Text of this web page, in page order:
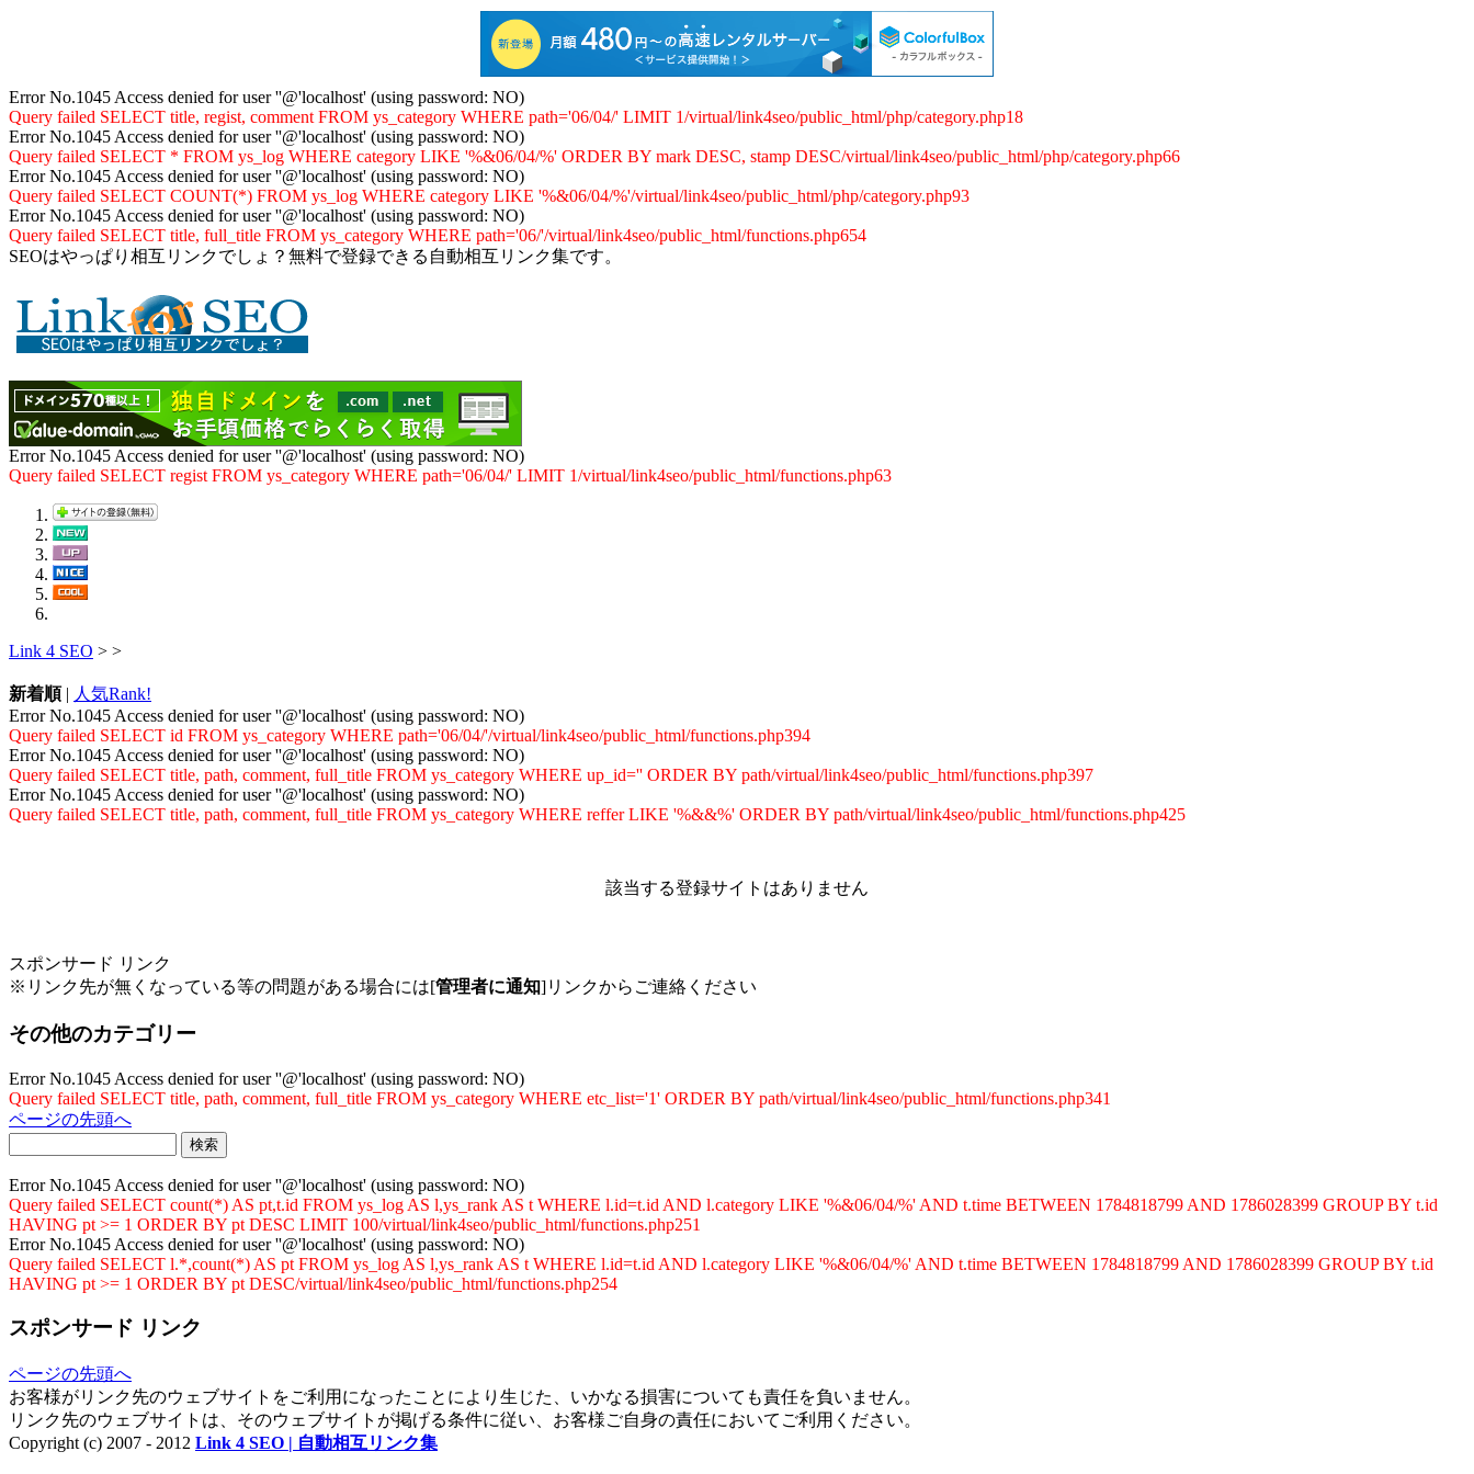
Error No.1045 Access denied for user ''@'localhost' (using password: NO)
Query failed SELECT title, regist, comment FROM ys_category WHERE path='06/04/' LIMIT 1/virtual/link4seo/public_html/php/category.php18
Error No.1045 Access denied for user ''@'localhost' (using password: NO)
Query failed SELECT * FROM ys_log WHERE category LIKE '%&06/04/%' ORDER BY mark DESC, stamp DESC/virtual/link4seo/public_html/php/category.php66
Error No.1045 Access denied for user ''@'localhost' (using password: NO)
Query failed SELECT COUNT(*) FROM ys_log WHERE category LIKE '%&06/04/%'/virtual/link4seo/public_html/php/category.php93
Error No.1045 Access denied for user ''@'localhost' (using password: NO)
Query failed SELECT title, full_title FROM ys_category WHERE path='06/'/virtual/link4seo/public_html/functions.php654
SEOはやっぱり相互リンクでしょ？無料で登録できる自動相互リンク集です。
Error No.1045 Access denied for user ''@'localhost' (using password: NO)
Query failed SELECT regist FROM ys_category WHERE path='06/04/' LIMIT 1/virtual/link4seo/public_html/functions.php63
Link 4 SEO > >
新着順| 人気Rank!
Error No.1045 Access denied for user ''@'localhost' (using password: NO)
Query failed SELECT id FROM ys_category WHERE path='06/04/'/virtual/link4seo/public_html/functions.php394
Error No.1045 Access denied for user ''@'localhost' (using password: NO)
Query failed SELECT title, path, comment, full_title FROM ys_category WHERE up_id='' ORDER BY path/virtual/link4seo/public_html/functions.php397
Error No.1045 Access denied for user ''@'localhost' (using password: NO)
Query failed SELECT title, path, comment, full_title FROM ys_category WHERE reffer LIKE '%&&%' ORDER BY path/virtual/link4seo/public_html/functions.php425
該当する登録サイトはありません
スポンサード リンク
※リンク先が無くなっている等の問題がある場合には[管理者に通知]リンクからご連絡ください
その他のカテゴリー
Error No.1045 Access denied for user ''@'localhost' (using password: NO)
Query failed SELECT title, path, comment, full_title FROM ys_category WHERE etc_list='1' ORDER BY path/virtual/link4seo/public_html/functions.php341
ページの先頭へ
Error No.1045 Access denied for user ''@'localhost' (using password: NO)
Query failed SELECT count(*) AS pt,t.id FROM ys_log AS l,ys_rank AS t WHERE l.id=t.id AND l.category LIKE '%&06/04/%' AND t.time BETWEEN 1784818799 AND 1786028399 GROUP BY t.id
HAVING pt >= 1 ORDER BY pt DESC LIMIT 100/virtual/link4seo/public_html/functions.php251
Error No.1045 Access denied for user ''@'localhost' (using password: NO)
Query failed SELECT l.*,count(*) AS pt FROM ys_log AS l,ys_rank AS t WHERE l.id=t.id AND l.category LIKE '%&06/04/%' AND t.time BETWEEN 1784818799 AND 1786028399 GROUP BY t.id
HAVING pt >= 1 ORDER BY pt DESC/virtual/link4seo/public_html/functions.php254
スポンサード リンク
ページの先頭へ
お客様がリンク先のウェブサイトをご利用になったことにより生じた、いかなる損害についても責任を負いません。
リンク先のウェブサイトは、そのウェブサイトが掲げる条件に従い、お客様ご自身の責任においてご利用ください。
Copyright (c) 2007 - 2012 Link 4 SEO | 自動相互リンク集